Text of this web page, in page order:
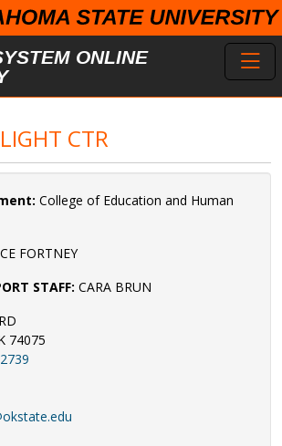
content
ONLINE
CTR
College of Education and Human
FORTNEY
STAFF: CARA BRUN
74075